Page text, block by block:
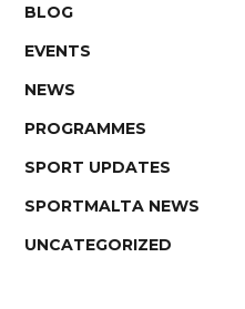
BLOG
EVENTS
NEWS
PROGRAMMES
SPORT UPDATES
SPORTMALTA NEWS
UNCATEGORIZED